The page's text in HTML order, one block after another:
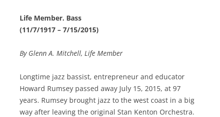
Life Member. Bass
(11/7/1917 – 7/15/2015)
By Glenn A. Mitchell, Life Member
Longtime jazz bassist, entrepreneur and educator
Howard Rumsey passed away July 15, 2015, at 97
years. Rumsey brought jazz to the west coast in a big
way after leaving the original Stan Kenton Orchestra.